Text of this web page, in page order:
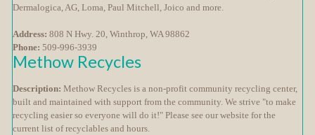
Dermalogica, AG, Loma, Paul Mitchell, Joico and more.
Address: 808 N Hwy. 20, Winthrop, WA 98862
Phone: 509-996-3939
Methow Recycles
Description: Methow Recycles is a non-profit community recycling center,
built and maintained with support from the community. We strive "to make
recycling easier so everyone will do it!" Please see our website for the
current list of recyclables and hours.